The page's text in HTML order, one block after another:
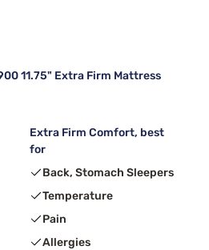
11.75" Extra Firm Mattress
Extra Firm Comfort, best
for
Back, Stomach Sleepers
Temperature
Pain
Allergies